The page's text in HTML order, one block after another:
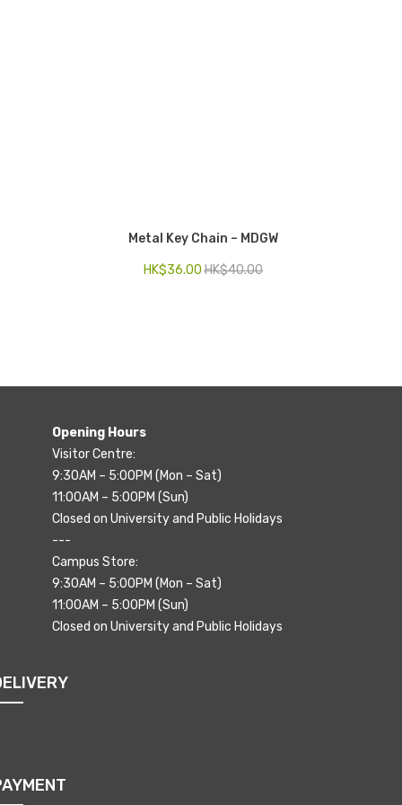
Metal Key Chain – MDGW
HK$40.00
HK$36.00
Opening Hours
Visitor Centre:
9:30AM – 5:00PM (Mon – Sat)
11:00AM – 5:00PM (Sun)
Closed on University and Public Holidays
---
Campus Store:
9:30AM – 5:00PM (Mon – Sat)
11:00AM – 5:00PM (Sun)
Closed on University and Public Holidays